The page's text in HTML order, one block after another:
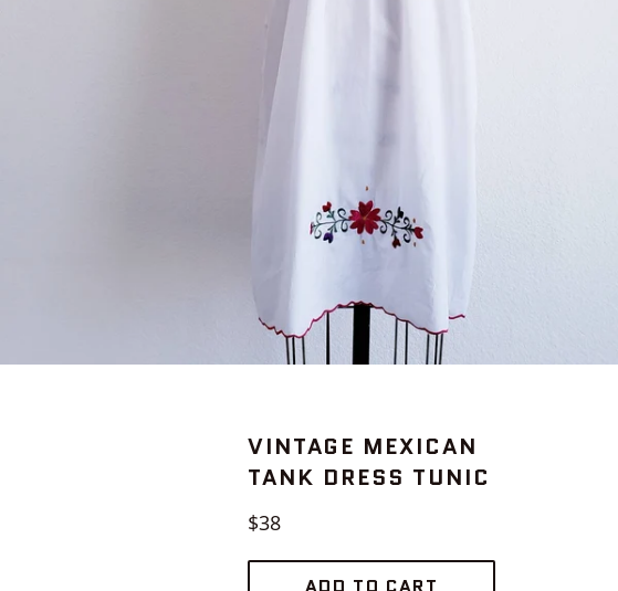
VINTAGE MEXICAN
TANK DRESS TUNIC
Regular
$38
ADD TO CART